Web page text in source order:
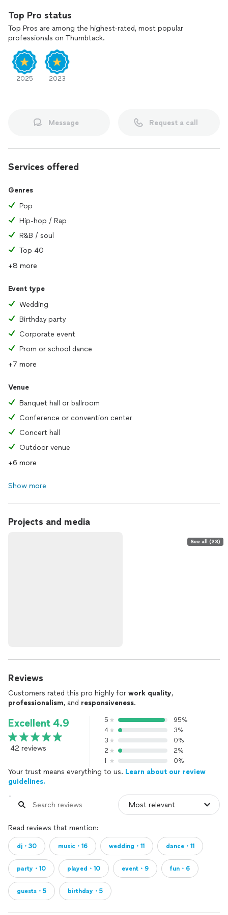
Top Pro status
Top Pros are among the highest-rated, most popular
professionals on Thumbtack.
2025 2023
Message Request a call
Services offered
Genres
Pop
Hip-hop / Rap
R&B / soul
Top 40
+8 more
Event type
Wedding
Birthday party
Corporate event
Prom or school dance
+7 more
Venue
Banquet hall or ballroom
Conference or convention center
Concert hall
Outdoor venue
+6 more
Show more
Projects and media
See all (23)
Reviews
Customers rated this pro highly for work quality,
professionalism, and responsiveness.
Excellent 4.9
42 reviews
5
95%
4
3%
3
0%
2
2%
1
0%
Your trust means everything to us. Learn about our review
guidelines.
Read reviews that mention:
dj・30 music・16 wedding・11 dance・11
party・10 played・10 event・9 fun・6
guests・5 birthday・5